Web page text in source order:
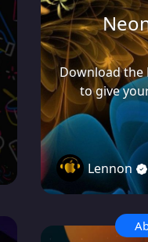
Download the
to give
Lennon